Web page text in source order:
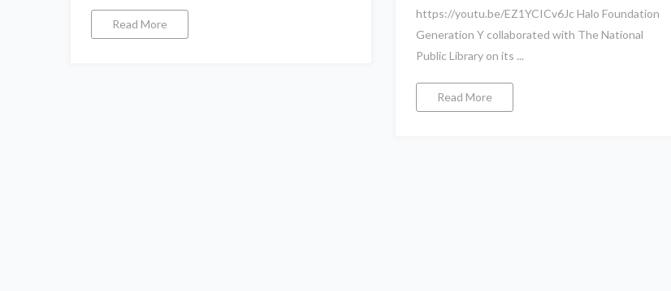
Read More
https://youtu.be/EZ1YCICv6Jc Halo Foundation
Generation Y collaborated with The National
Public Library on its ...
Read More